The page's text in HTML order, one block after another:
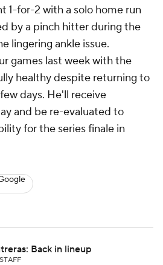
1-for-2 with a solo home run
by a pinch hitter during the
lingering ankle issue.
games last week with the
healthy despite returning to
days. He'll receive
and be re-evaluated to
for the series finale in
Back in lineup